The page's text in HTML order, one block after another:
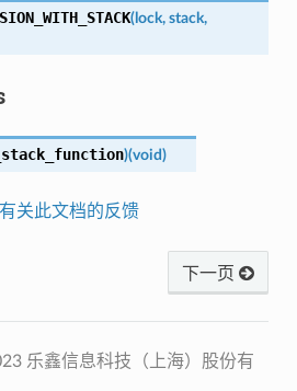
(lock, stack,
)(void)
关此文档的反馈
下一页
乐鑫信息科技（上海）股份有